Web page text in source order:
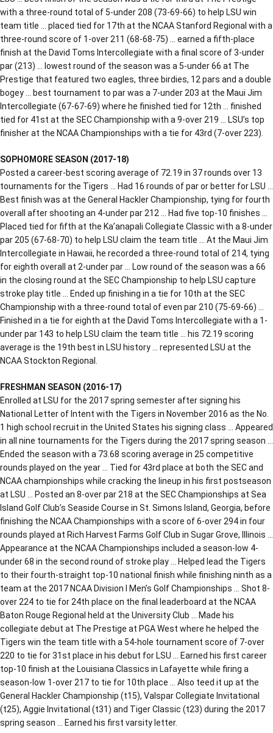
with a three-round total of 5-under 208 (73-69-66) to help LSU win
team title … placed tied for 17th at the NCAA Stanford Regional with a
three-round score of 1-over 211 (68-68-75) … earned a fifth-place
finish at the David Toms Intercollegiate with a final score of 3-under
par (213) … lowest round of the season was a 5-under 66 at The
Prestige that featured two eagles, three birdies, 12 pars and a double
bogey … best tournament to par was a 7-under 203 at the Maui Jim
Intercollegiate (67-67-69) where he finished tied for 12th … finished
tied for 41st at the SEC Championship with a 9-over 219 … LSU’s top
finisher at the NCAA Championships with a tie for 43rd (7-over 223).
SOPHOMORE SEASON (2017-18)
Posted a career-best scoring average of 72.19 in 37 rounds over 13
tournaments for the Tigers … Had 16 rounds of par or better for LSU …
Best finish was at the General Hackler Championship, tying for fourth
overall after shooting an 4-under par 212 … Had five top-10 finishes …
Placed tied for fifth at the Ka’anapali Collegiate Classic with a 8-under
par 205 (67-68-70) to help LSU claim the team title … At the Maui Jim
Intercollegiate in Hawaii, he recorded a three-round total of 214, tying
for eighth overall at 2-under par … Low round of the season was a 66
in the closing round at the SEC Championship to help LSU capture
stroke play title … Ended up finishing in a tie for 10th at the SEC
Championship with a three-round total of even par 210 (75-69-66) …
Finished in a tie for eighth at the David Toms Intercollegiate with a 1-
under par 143 to help LSU claim the team title … his 72.19 scoring
average is the 19th best in LSU history … represented LSU at the
NCAA Stockton Regional.
FRESHMAN SEASON (2016-17)
Enrolled at LSU for the 2017 spring semester after signing his
National Letter of Intent with the Tigers in November 2016 as the No.
1 high school recruit in the United States his signing class … Appeared
in all nine tournaments for the Tigers during the 2017 spring season …
Ended the season with a 73.68 scoring average in 25 competitive
rounds played on the year … Tied for 43rd place at both the SEC and
NCAA championships while cracking the lineup in his first postseason
at LSU … Posted an 8-over par 218 at the SEC Championships at Sea
Island Golf Club’s Seaside Course in St. Simons Island, Georgia, before
finishing the NCAA Championships with a score of 6-over 294 in four
rounds played at Rich Harvest Farms Golf Club in Sugar Grove, Illinois …
Appearance at the NCAA Championships included a season-low 4-
under 68 in the second round of stroke play … Helped lead the Tigers
to their fourth-straight top-10 national finish while finishing ninth as a
team at the 2017 NCAA Division I Men’s Golf Championships … Shot 8-
over 224 to tie for 24th place on the final leaderboard at the NCAA
Baton Rouge Regional held at the University Club … Made his
collegiate debut at The Prestige at PGA West where he helped the
Tigers win the team title with a 54-hole tournament score of 7-over
220 to tie for 31st place in his debut for LSU … Earned his first career
top-10 finish at the Louisiana Classics in Lafayette while firing a
season-low 1-over 217 to tie for 10th place … Also teed it up at the
General Hackler Championship (t15), Valspar Collegiate Invitational
(t25), Aggie Invitational (t31) and Tiger Classic (t23) during the 2017
spring season … Earned his first varsity letter.